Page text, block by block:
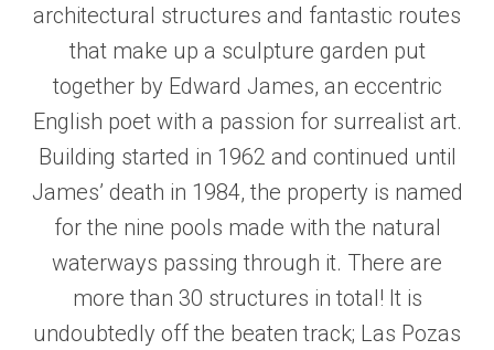
architectural structures and fantastic routes
that make up a sculpture garden put
together by Edward James, an eccentric
English poet with a passion for surrealist art.
Building started in 1962 and continued until
James’ death in 1984, the property is named
for the nine pools made with the natural
waterways passing through it. There are
more than 30 structures in total! It is
undoubtedly off the beaten track; Las Pozas